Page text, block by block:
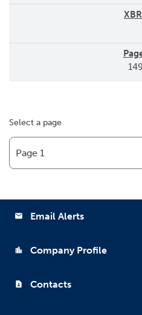
149
Select a page
email Email Alerts
location_city Company Profile
contact_page Contacts